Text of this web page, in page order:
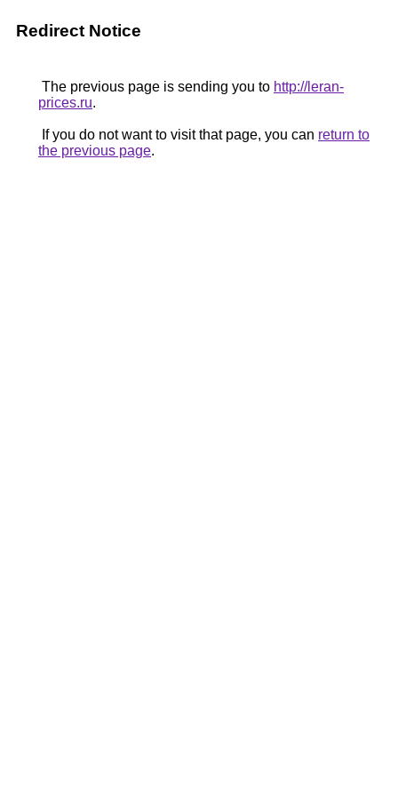
Redirect Notice
The previous page is sending you to http://leran-
prices.ru.
If you do not want to visit that page, you can return to
the previous page.